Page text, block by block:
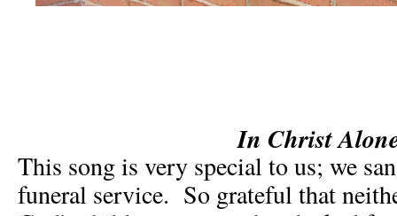
In Christ
This song is very special to us; we
funeral service. So grateful that